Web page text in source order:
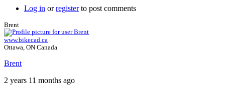
Log in orregisterto post comments
Brent
www.bikecad.ca
Ottawa, ON Canada
Brent
2 years 11 months ago